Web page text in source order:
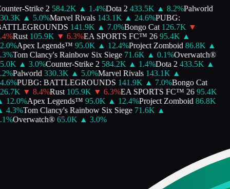
Strike 2 584.2K ▲ 1.4%Dota 2 433.5K ▲ 8.2%Palworld
▲ 5.0%Marvel Rivals 143.1K ▲ 24.6%PUBG:
141.9K ▲ 7.0%Bongo Cat 126.7K ▼
%Rust 105.9K ▼ 6.3%EA SPORTS FC™ 26 95.4K ▲
%Apex Legends™ 95.0K ▲ 12.4%Project Zomboid 86.8K ▲
%Tom Clancy's Rainbow Six Siege 71.6K ▲ 0.1%Overwatch®
▲ 3.0%Counter-Strike 2 584.2K ▲ 1.4%Dota 2 433.5K ▲
%Palworld 330.3K ▲ 5.0%Marvel Rivals 143.1K ▲
%PUBG: BATTLEGROUNDS 141.9K ▲ 7.0%Bongo Cat
▼ 8.4%Rust 105.9K ▼ 6.3%EA SPORTS FC™ 26 95.4K
12.0%Apex Legends™ 95.0K ▲ 12.4%Project Zomboid 86.8K
4.3%Tom Clancy's Rainbow Six Siege 71.6K ▲
%Overwatch® 65.0K ▲ 3.0%